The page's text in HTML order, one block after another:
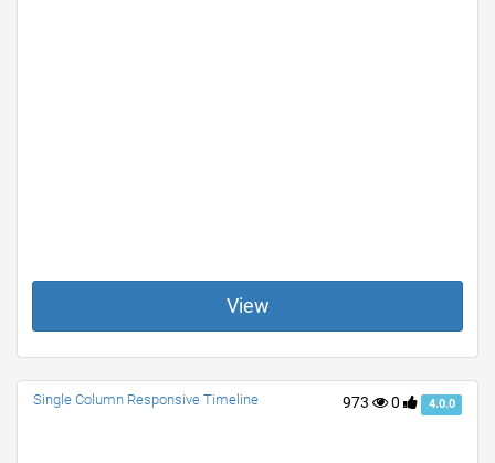
View
973 0 4.0.0
Single Column Responsive Timeline